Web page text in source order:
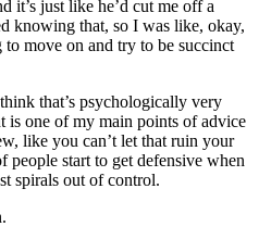
it’s just like he’d cut me off a
knowing that, so I was like, okay,
move on and try to be succinct
that’s psychologically very
one of my main points of advice
like you can’t let that ruin your
start to get defensive when
spirals out of control.